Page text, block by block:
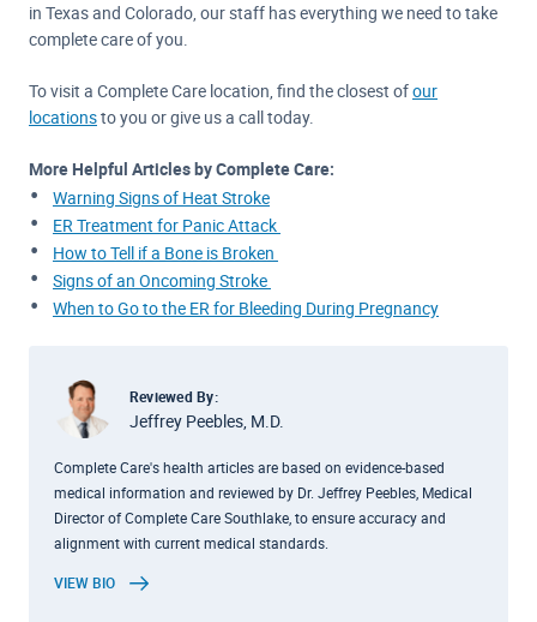
in Texas and Colorado, our staff has everything we need to take
complete care of you.
To visit a Complete Care location, find the closest ofour
locationsto you or give us a call today.
More Helpful Articles by Complete Care:
Warning Signs of Heat Stroke
ER Treatment for Panic Attack
How to Tell if a Bone is Broken
Signs of an Oncoming Stroke
When to Go to the ER for Bleeding During Pregnancy
Reviewed By:
Jeffrey Peebles, M.D.
Complete Care's health articles are based on evidence-based
medical information and reviewed by Dr. Jeffrey Peebles, Medical
Director of Complete Care Southlake, to ensure accuracy and
alignment with current medical standards.
VIEW BIO